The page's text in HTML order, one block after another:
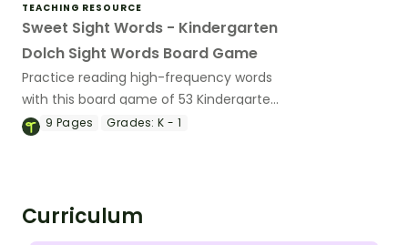
TEACHING RESOURCE
Sweet Sight Words - Kindergarten
Dolch Sight Words Board Game
Practice reading high-frequency words
with this board game of 53 Kindergarten
Dolch sight word cards.
9 Pages Grades: K - 1
Curriculum